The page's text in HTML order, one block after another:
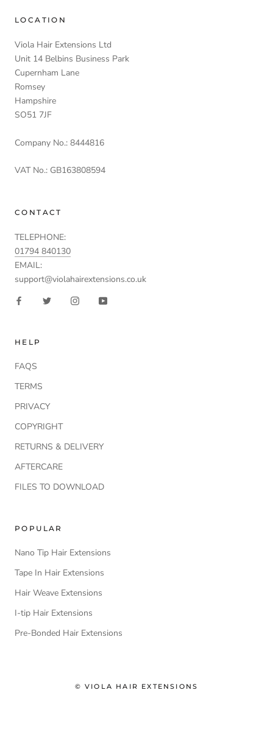
LOCATION
Viola Hair Extensions Ltd
Unit 14 Belbins Business Park
Cupernham Lane
Romsey
Hampshire
SO51 7JF
Company No.: 8444816
VAT No.: GB163808594
CONTACT
TELEPHONE:
01794 840130
EMAIL:
support@violahairextensions.co.uk
HELP
FAQS
TERMS
PRIVACY
COPYRIGHT
RETURNS & DELIVERY
AFTERCARE
FILES TO DOWNLOAD
POPULAR
Nano Tip Hair Extensions
Tape In Hair Extensions
Hair Weave Extensions
I-tip Hair Extensions
Pre-Bonded Hair Extensions
© VIOLA HAIR EXTENSIONS